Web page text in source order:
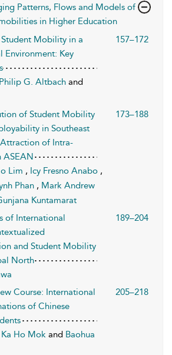
Patterns, Flows and Models of
in Higher Education
Mobility in a
Environment: Key
157–172
Philip G. Altbach and
of Student Mobility
in Southeast
of Intra-
ASEAN
173–188
Lim , Icy Fresno Anabo ,
Phan , Mark Andrew
Kuntamarat
of International
and Student Mobility
North
189–204
Course: International
of Chinese
205–218
Ka Ho Mok and Baohua